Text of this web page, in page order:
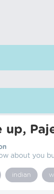
up,
about you
indian